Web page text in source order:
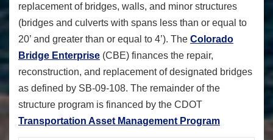
replacement of bridges, walls, and minor structures
(bridges and culverts with spans less than or equal to
20’ and greater than or equal to 4’). The Colorado
Bridge Enterprise (CBE) finances the repair,
reconstruction, and replacement of designated bridges
as defined by SB-09-108. The remainder of the
structure program is financed by the CDOT
Transportation Asset Management Program